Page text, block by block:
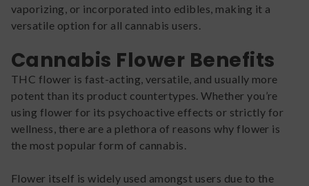
vaporizing, or incorporated into edibles, making it a
versatile option for all cannabis users.
Cannabis Flower Benefits
THC flower is fast-acting, versatile, and usually more
potent than its product countertypes. Whether you’re
using flower for its psychoactive effects or strictly for
wellness, there are a plethora of reasons why flower is
the most popular form of cannabis.
Flower itself is widely used amongst users due to the